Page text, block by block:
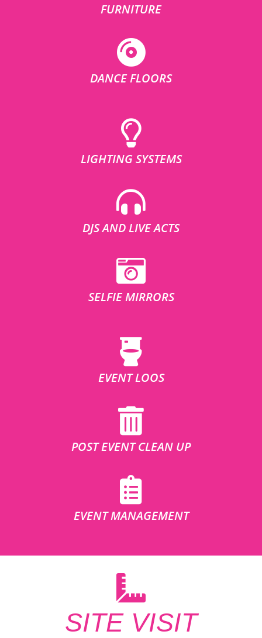
FURNITURE
DANCE FLOORS
LIGHTING SYSTEMS
DJS AND LIVE ACTS
SELFIE MIRRORS
EVENT LOOS
POST EVENT CLEAN UP
EVENT MANAGEMENT
SITE VISIT